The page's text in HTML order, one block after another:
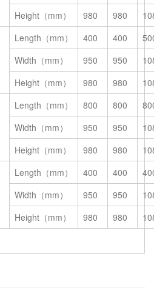
Height（mm）
980 980
Length（mm） 400 400
Width（mm）
950 950
Height（mm）
980 980
Length（mm） 800 800
Width（mm）
950 950
Height（mm）
980 980
Length（mm） 400 400
Width（mm）
950 950
Height（mm）
980 980